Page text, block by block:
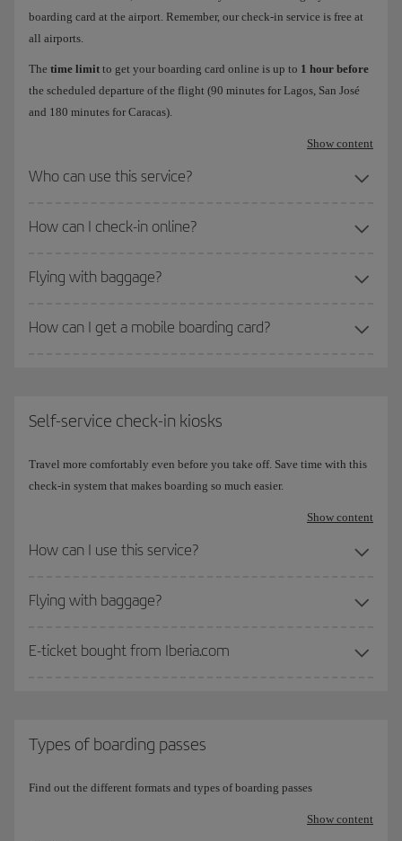
boarding card at the airport. Remember, our check-in service is free at
all airports.
The time limit to get your boarding card online is up to 1 hour before
the scheduled departure of the flight (90 minutes for Lagos, San José
and 180 minutes for Caracas).
Show content
Who can use this service?
How can I check-in online?
Flying with baggage?
How can I get a mobile boarding card?
Self-service check-in kiosks
Travel more comfortably even before you take off. Save time with this
check-in system that makes boarding so much easier.
Show content
How can I use this service?
Flying with baggage?
E-ticket bought from Iberia.com
Types of boarding passes
Find out the different formats and types of boarding passes
Show content